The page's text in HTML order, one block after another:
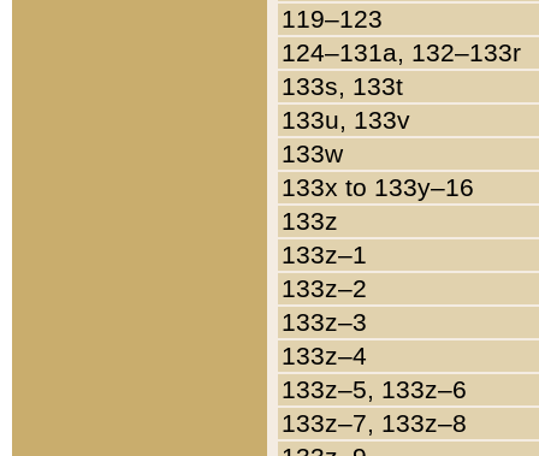
119–123
124–131a, 132–133r
133s, 133t
133u, 133v
133w
133x to 133y–16
133z
133z–1
133z–2
133z–3
133z–4
133z–5, 133z–6
133z–7, 133z–8